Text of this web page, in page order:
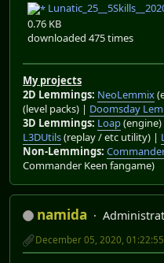
0.76 KB
downloaded 475 times
My projects
2D Lemmings: NeoLemmix
(level packs) | Doomsday
3D Lemmings: Loap(engine)
L3DUtils(replay / etc utility) |
Non-Lemmings:
Commander Keen fangame)
namida
December 05, 2020,